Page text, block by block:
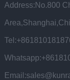
Address:No.800